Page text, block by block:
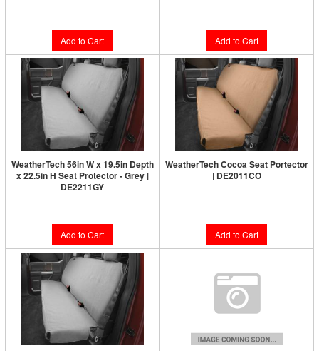
Add to Cart Add to Cart
WeatherTech 56in W x 19.5in Depth
x 22.5in H Seat Protector - Grey |
DE2211GY
Add to Cart
WeatherTech Cocoa Seat Portector
| DE2011CO
Add to Cart